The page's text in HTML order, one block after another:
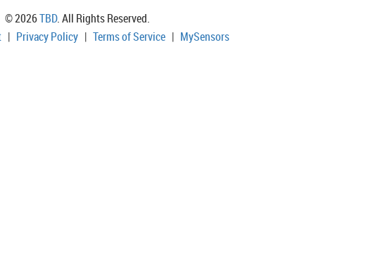
© 2026TBD. All Rights Reserved.
| Privacy Policy| Terms of Service| MySensors